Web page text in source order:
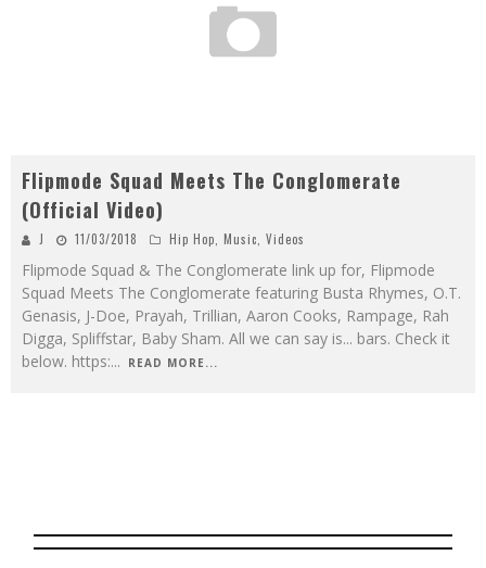
Flipmode Squad Meets The Conglomerate
(Official Video)
J 11/03/2018 Hip Hop, Music, Videos
Flipmode Squad & The Conglomerate link up for, Flipmode
Squad Meets The Conglomerate featuring Busta Rhymes, O.T.
Genasis, J-Doe, Prayah, Trillian, Aaron Cooks, Rampage, Rah
Digga, Spliffstar, Baby Sham. All we can say is... bars. Check it
below. https:... READ MORE...